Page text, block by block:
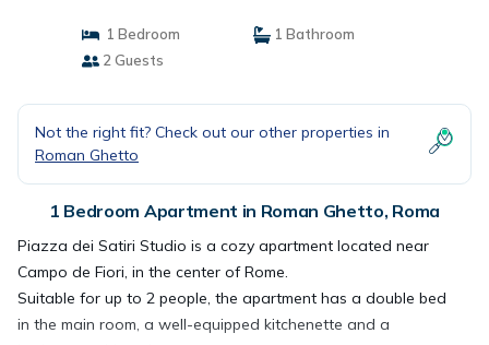
1 Bedroom
1 Bathroom
2 Guests
Not the right fit? Check out our other properties in
Roman Ghetto
1 Bedroom Apartment in Roman Ghetto, Roma
Piazza dei Satiri Studio is a cozy apartment located near
Campo de Fiori, in the center of Rome.
Suitable for up to 2 people, the apartment has a double bed
in the main room, a well-equipped kitchenette and a